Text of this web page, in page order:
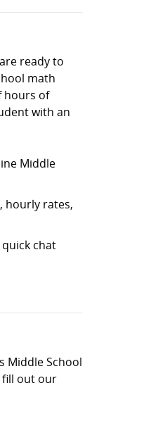
are ready to
math
hours of
with an
Middle
hourly rates,
chat
Middle School
out our